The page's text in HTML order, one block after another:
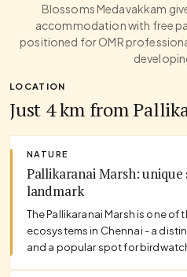
Blossoms Medavakkam
accommodation with free
positioned for OMR
LOCATION
Just 4 km from
NATURE
Pallikaranai Marsh:
landmark
The Pallikaranai Marsh is one of
ecosystems in Chennai - a
and a popular spot for